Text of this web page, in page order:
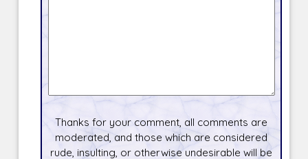
Thanks for your comment, all comments are
moderated, and those which are considered
rude, insulting, or otherwise undesirable will be